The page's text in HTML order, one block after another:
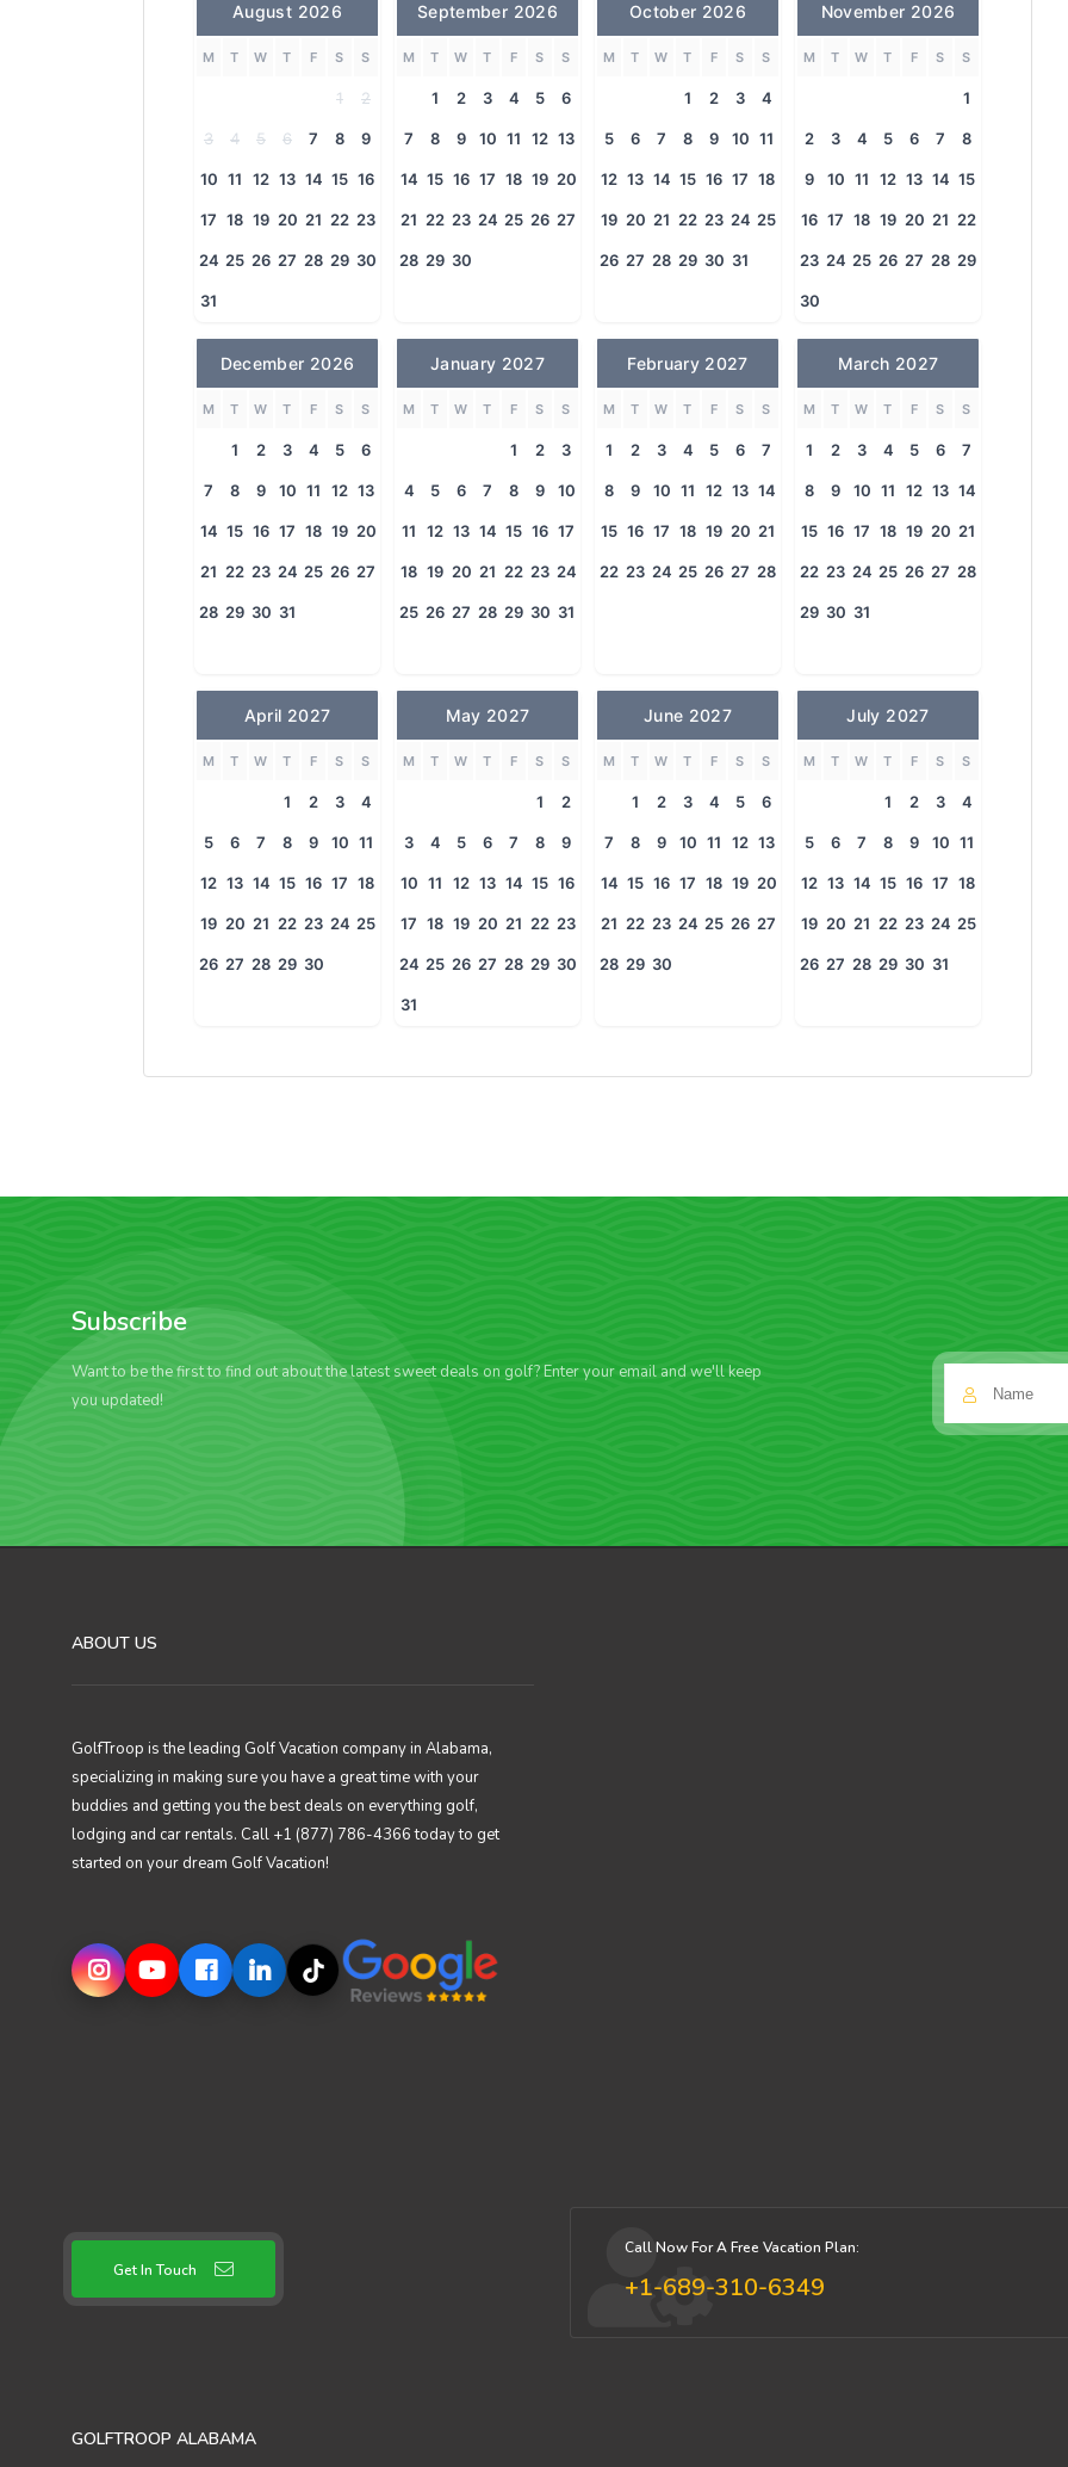
August 2026
M T W T F S S
1 2
3 4 5 6 7 8 9
10 11 12 13 14 15 16
17 18 19 20 21 22 23
24 25 26 27 28 29 30
31
September 2026
M T W T F S S
1 2 3 4 5 6
7 8 9 10 11 12 13
14 15 16 17 18 19 20
21 22 23 24 25 26 27
28 29 30
October 2026
M T W T F S S
1 2 3 4
5 6 7 8 9 10 11
12 13 14 15 16 17 18
19 20 21 22 23 24 25
26 27 28 29 30 31
November 2026
M T W T F S S
1
2 3 4 5 6 7 8
9 10 11 12 13 14 15
16 17 18 19 20 21 22
23 24 25 26 27 28 29
30
December 2026
M T W T F S S
1 2 3 4 5 6
7 8 9 10 11 12 13
14 15 16 17 18 19 20
21 22 23 24 25 26 27
28 29 30 31
January 2027
M T W T F S S
1 2 3
4 5 6 7 8 9 10
11 12 13 14 15 16 17
18 19 20 21 22 23 24
25 26 27 28 29 30 31
February 2027
M T W T F S S
1 2 3 4 5 6 7
8 9 10 11 12 13 14
15 16 17 18 19 20 21
22 23 24 25 26 27 28
March 2027
M T W T F S S
1 2 3 4 5 6 7
8 9 10 11 12 13 14
15 16 17 18 19 20 21
22 23 24 25 26 27 28
29 30 31
April 2027
M T W T F S S
1 2 3 4
5 6 7 8 9 10 11
12 13 14 15 16 17 18
19 20 21 22 23 24 25
26 27 28 29 30
May 2027
M T W T F S S
1 2
3 4 5 6 7 8 9
10 11 12 13 14 15 16
17 18 19 20 21 22 23
24 25 26 27 28 29 30
31
June 2027
M T W T F S S
1 2 3 4 5 6
7 8 9 10 11 12 13
14 15 16 17 18 19 20
21 22 23 24 25 26 27
28 29 30
July 2027
M T W T F S S
1 2 3 4
5 6 7 8 9 10 11
12 13 14 15 16 17 18
19 20 21 22 23 24 25
26 27 28 29 30 31
Subscribe
Want to be the first to find out about the latest sweet deals on golf? Enter your email and we'll keep
you updated!
ABOUT US
GolfTroop is the leading Golf Vacation company in Alabama,
specializing in making sure you have a great time with your
buddies and getting you the best deals on everything golf,
lodging and car rentals. Call +1 (877) 786-4366 today to get
started on your dream Golf Vacation!
Get In Touch
Call Now For A Free Vacation Plan:
+1-689-310-6349
GOLFTROOP ALABAMA